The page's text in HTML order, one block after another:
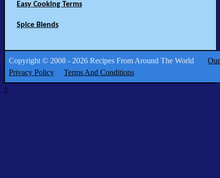
Easy Cooking Terms
Spice Blends
Copyright © 2008 - 2026 Recipes From Around The World Our
Privacy Policy
Terms And Conditions
↑